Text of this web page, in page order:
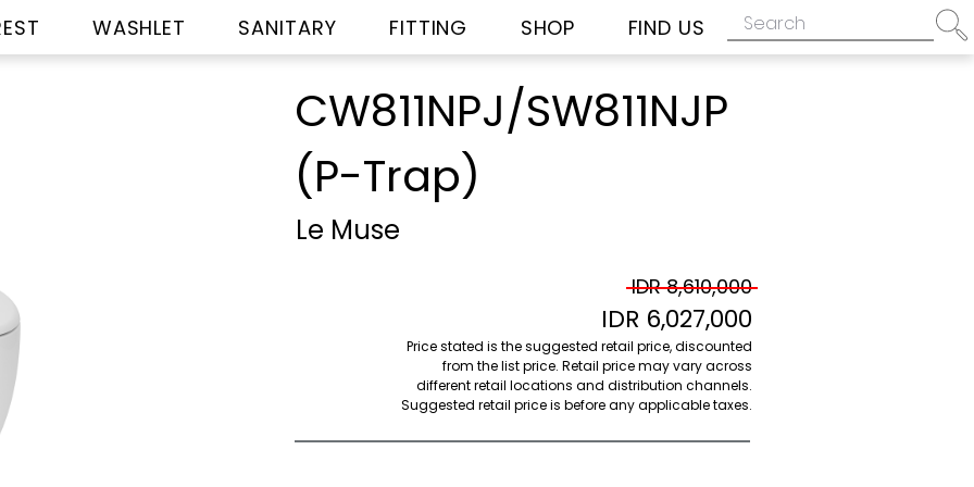
WASHLET SANITARY FITTING SHOP FIND US
CW811NPJ/SW811NJP
(P-Trap)
Le Muse
IDR 8,610,000
IDR 6,027,000
Price stated is the suggested retail price, discounted
from the list price. Retail price may vary across
different retail locations and distribution channels.
Suggested retail price is before any applicable taxes.